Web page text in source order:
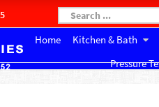
Home Kitchen & Bath
Pressure